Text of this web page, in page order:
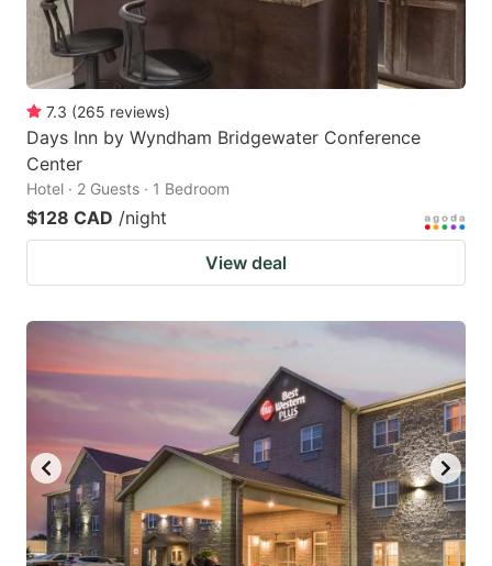
7.3 (265 reviews)
Days Inn by Wyndham Bridgewater Conference
Center
Hotel · 2 Guests · 1 Bedroom
$128 CAD /night
View deal